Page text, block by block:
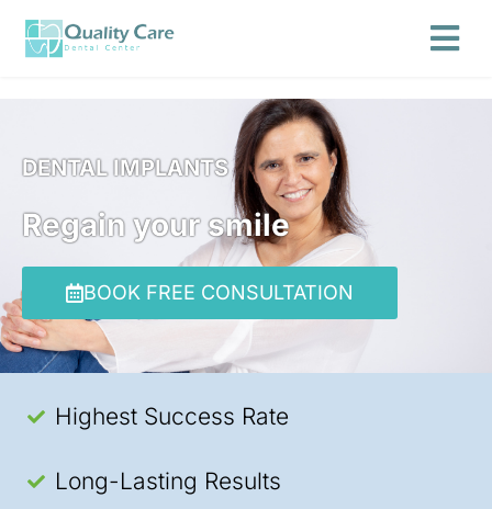
DENTAL IMPLANTS
Regain your smile
BOOK FREE CONSULTATION
Highest Success Rate
Long-Lasting Results